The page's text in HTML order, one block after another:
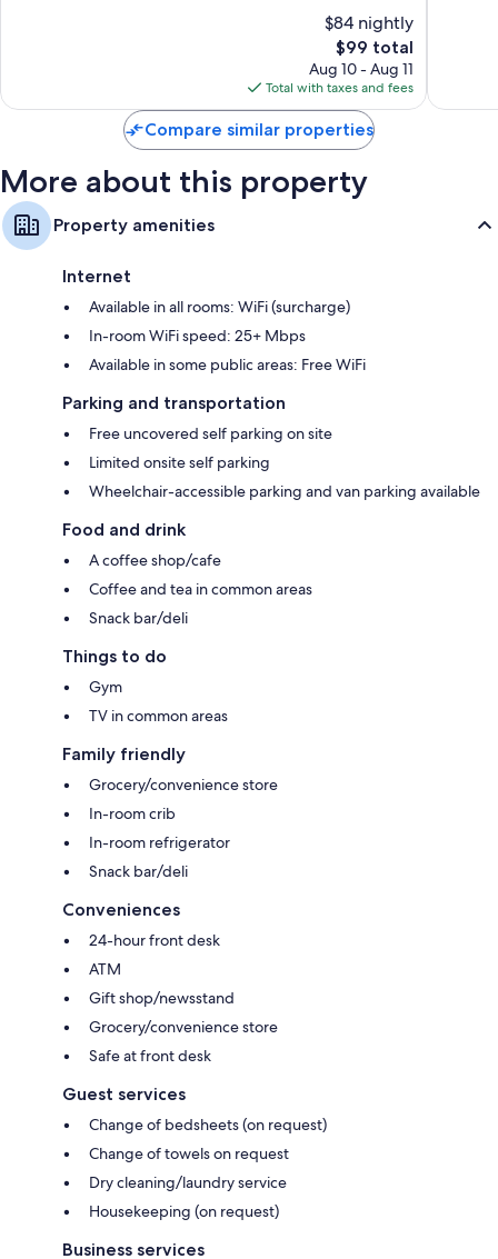
$84 nightly
The
price
is
$99
$99 total
Aug 10 - Aug 11
Total with taxes and fees
Rapids
Compare similar properties
More about this property
Property amenities
Internet
Available in all rooms: WiFi (surcharge)
In-room WiFi speed: 25+ Mbps
Available in some public areas: Free WiFi
Parking and transportation
Free uncovered self parking on site
Limited onsite self parking
Wheelchair-accessible parking and van parking available
Food and drink
A coffee shop/cafe
Coffee and tea in common areas
Snack bar/deli
Things to do
Gym
TV in common areas
Family friendly
Grocery/convenience store
In-room crib
In-room refrigerator
Snack bar/deli
Conveniences
24-hour front desk
ATM
Gift shop/newsstand
Grocery/convenience store
Safe at front desk
Guest services
Change of bedsheets (on request)
Change of towels on request
Dry cleaning/laundry service
Housekeeping (on request)
Business services